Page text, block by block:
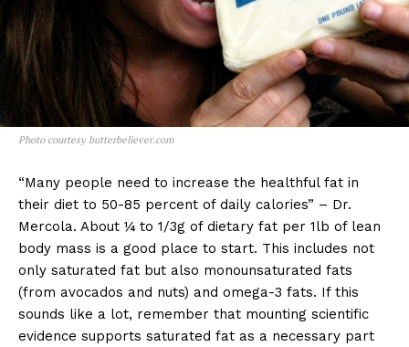
Photo courtesy butterbeliever.com
“Many people need to increase the healthful fat in
their diet to 50-85 percent of daily calories” – Dr.
Mercola. About ¼ to 1/3g of dietary fat per 1lb of lean
body mass is a good place to start. This includes not
only saturated fat but also monounsaturated fats
(from avocados and nuts) and omega-3 fats. If this
sounds like a lot, remember that mounting scientific
evidence supports saturated fat as a necessary part